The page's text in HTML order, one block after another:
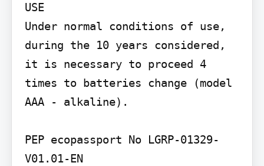
USE
Under normal conditions of use,
during the 10 years considered,
it is necessary to proceed 4
times to batteries change (model
AAA - alkaline).
PEP ecopassport No LGRP-01329-
V01.01-EN